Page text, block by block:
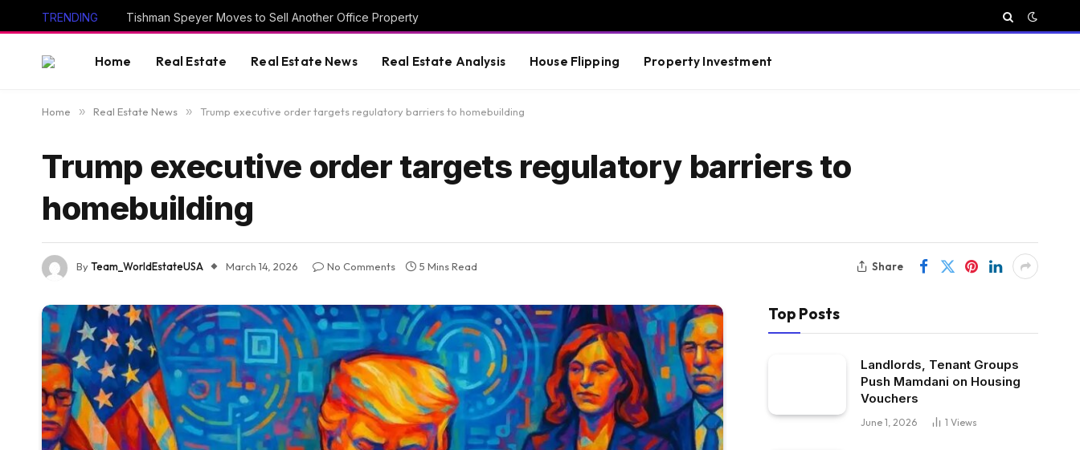
TRENDING Tishman Speyer Moves to Sell Another Office Property
Home Real Estate Real Estate News Real Estate Analysis House Flipping Property Investment
Home » Real Estate News » Trump executive order targets regulatory barriers to homebuilding
Trump executive order targets regulatory barriers to
homebuilding
ByTeam_WorldEstateUSA March 14, 2026 No Comments 5 Mins Read Share
Top Posts
Landlords, Tenant Groups
Push Mamdani on Housing
Vouchers
June 1, 2026 1 Views